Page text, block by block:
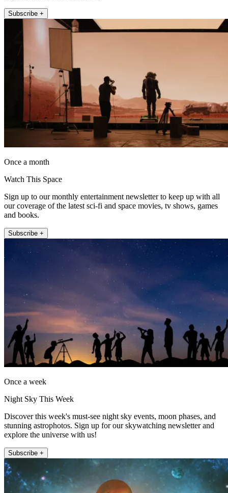
Subscribe +
Once a month
Watch This Space
Sign up to our monthly entertainment newsletter to keep up with all
our coverage of the latest sci-fi and space movies, tv shows, games
and books.
Subscribe +
Once a week
Night Sky This Week
Discover this week's must-see night sky events, moon phases, and
stunning astrophotos. Sign up for our skywatching newsletter and
explore the universe with us!
Subscribe +